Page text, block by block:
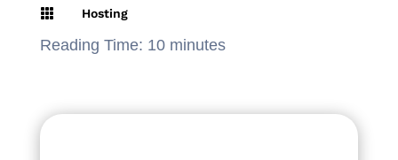
 Hosting
Reading Time: 10 minutes